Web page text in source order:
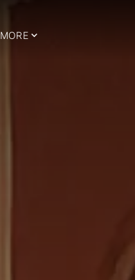
MORE